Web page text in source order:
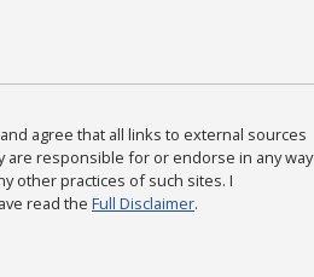
agree that all links to external sources
are responsible for or endorse in any way
other practices of such sites. I
read the Full Disclaimer.